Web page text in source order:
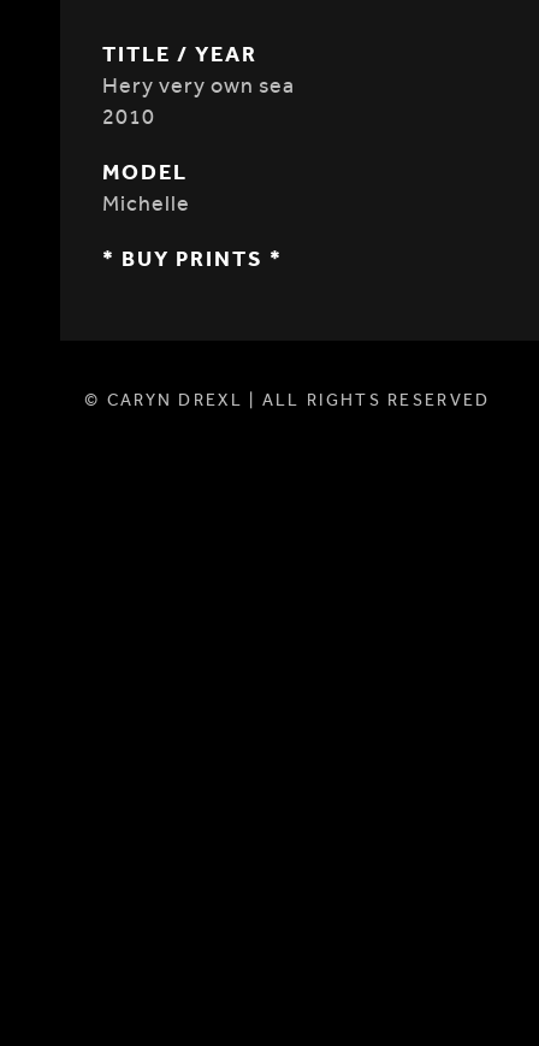
TITLE / YEAR
Hery very own sea
2010
MODEL
Michelle
* BUY PRINTS *
© CARYN DREXL | ALL RIGHTS RESERVED